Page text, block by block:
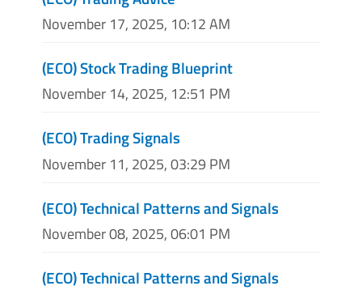
November 17, 2025, 10:12 AM
(ECO) Stock Trading Blueprint
November 14, 2025, 12:51 PM
(ECO) Trading Signals
November 11, 2025, 03:29 PM
(ECO) Technical Patterns and Signals
November 08, 2025, 06:01 PM
(ECO) Technical Patterns and Signals